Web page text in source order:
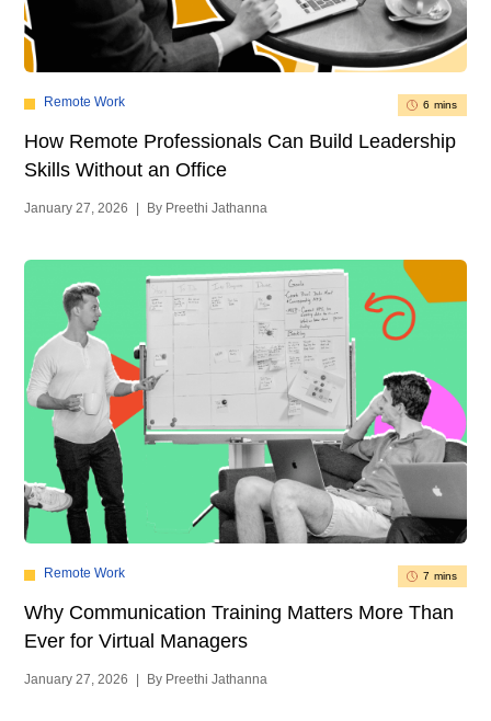
Remote Work 6 mins
How Remote Professionals Can Build Leadership
Skills Without an Office
January 27, 2026 By Preethi Jathanna
Remote Work 7 mins
Why Communication Training Matters More Than
Ever for Virtual Managers
January 27, 2026 By Preethi Jathanna